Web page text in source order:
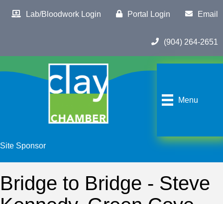
Lab/Bloodwork Login Portal Login Email
(904) 264-2651
Menu
Site Sponsor
Bridge to Bridge - Steve